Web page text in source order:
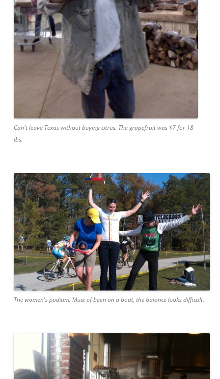
Can't leave Texas without buying citrus. The grapefruit was $7 for 18
lbs.
The women's podium. Must of been on a boat, the balance looks difficult.